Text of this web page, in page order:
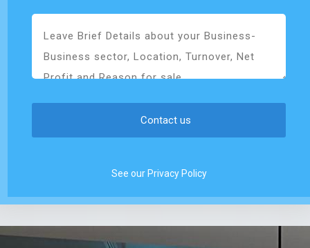
See our Privacy Policy